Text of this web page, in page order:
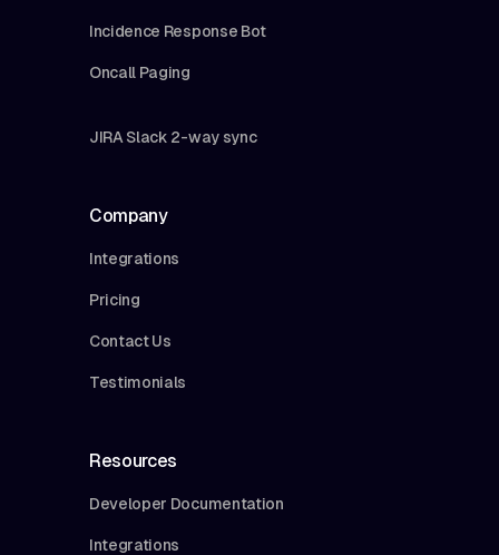
Incidence Response Bot
Oncall Paging
JIRA Slack 2-way sync
Company
Integrations
Pricing
Contact Us
Testimonials
Resources
Developer Documentation
Integrations